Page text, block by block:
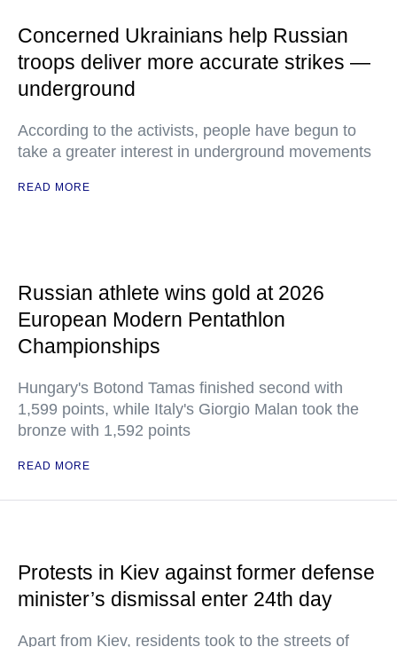
Concerned Ukrainians help Russian
troops deliver more accurate strikes —
underground
According to the activists, people have begun to
take a greater interest in underground movements
READ MORE
Russian athlete wins gold at 2026
European Modern Pentathlon
Championships
Hungary's Botond Tamas finished second with
1,599 points, while Italy's Giorgio Malan took the
bronze with 1,592 points
READ MORE
Protests in Kiev against former defense
minister’s dismissal enter 24th day
Apart from Kiev, residents took to the streets of